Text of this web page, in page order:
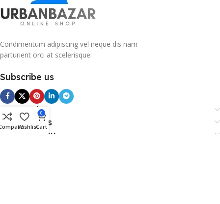
Condimentum adipiscing vel neque dis nam
parturient orci at scelerisque.
Subscribe us
Categories
Useful Links
Footer Menu
Wishlist
0
Cart